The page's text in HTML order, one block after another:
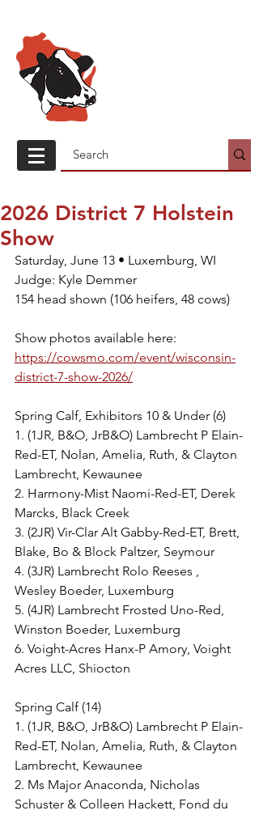
2026 District 7 Holstein
Show
Saturday, June 13 • Luxemburg, WI
Judge: Kyle Demmer
154 head shown (106 heifers, 48 cows)
Show photos available here:
https://cowsmo.com/event/wisconsin-
district-7-show-2026/
Spring Calf, Exhibitors 10 & Under (6)
1. (1JR, B&O, JrB&O) Lambrecht P Elain-
Red-ET, Nolan, Amelia, Ruth, & Clayton
Lambrecht, Kewaunee
2. Harmony-Mist Naomi-Red-ET, Derek
Marcks, Black Creek
3. (2JR) Vir-Clar Alt Gabby-Red-ET, Brett,
Blake, Bo & Block Paltzer, Seymour
4. (3JR) Lambrecht Rolo Reeses ,
Wesley Boeder, Luxemburg
5. (4JR) Lambrecht Frosted Uno-Red,
Winston Boeder, Luxemburg
6. Voight-Acres Hanx-P Amory, Voight
Acres LLC, Shiocton
Spring Calf (14)
1. (1JR, B&O, JrB&O) Lambrecht P Elain-
Red-ET, Nolan, Amelia, Ruth, & Clayton
Lambrecht, Kewaunee
2. Ms Major Anaconda, Nicholas
Schuster & Colleen Hackett, Fond du